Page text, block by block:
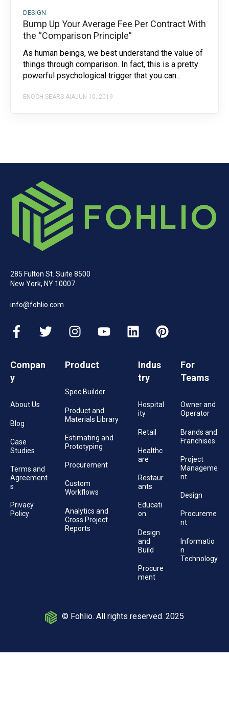
DESIGN
Bump Up Your Average Fee Per Contract With
the “Comparison Principle”
As human beings, we best understand the value of
things through comparison. In fact, this is a pretty
powerful psychological trigger that you can...
ENOCH SEARS AIAJUN 10, 2019
285 Fulton St. Suite 8500
New York, NY 10007
info@fohlio.com
Compan
y
About Us
Blog
Case
Studies
Terms and
Agreement
s
Privacy
Policy
Product
Spec Builder
Product and
Materials Library
Estimating and
Prototyping
Procurement
Custom
Workflows
Analytics and
Cross Project
Reports
Indus
try
Hospital
ity
Retail
Healthc
are
Restaur
ants
Educati
on
Design
and
Build
Procure
ment
For
Teams
Owner and
Operator
Brands and
Franchises
Project
Manageme
nt
Design
Procureme
nt
Informatio
n
Technology
© Fohlio. All rights reserved. 2025